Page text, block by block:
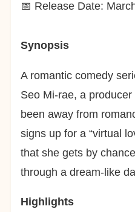
📅 Release Date:
Synopsis
A romantic comedy
Seo Mi-rae, a
been away from
signs up for a “virtual
that she gets by
through a dream-like
Highlights